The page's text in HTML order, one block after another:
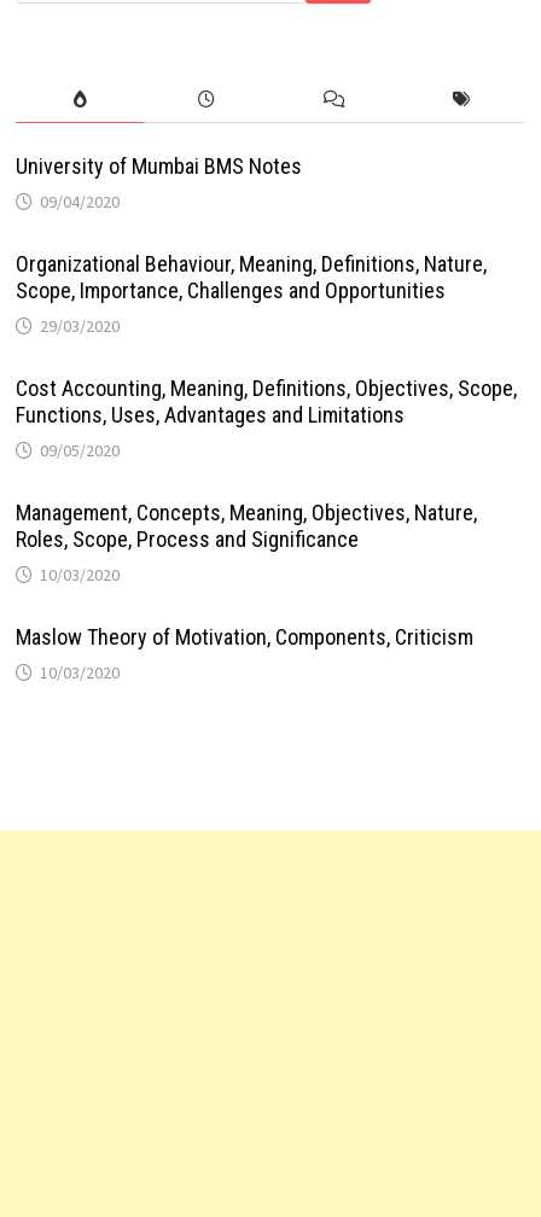
University of Mumbai BMS Notes
09/04/2020
Organizational Behaviour, Meaning, Definitions, Nature,
Scope, Importance, Challenges and Opportunities
29/03/2020
Cost Accounting, Meaning, Definitions, Objectives, Scope,
Functions, Uses, Advantages and Limitations
09/05/2020
Management, Concepts, Meaning, Objectives, Nature,
Roles, Scope, Process and Significance
10/03/2020
Maslow Theory of Motivation, Components, Criticism
10/03/2020